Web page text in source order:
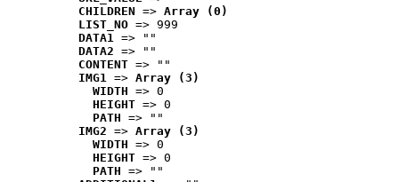
CHILDREN => Array (0)
LIST_NO => 999
DATA1 => ""
DATA2 => ""
CONTENT => ""
IMG1 => Array (3)
WIDTH => 0
HEIGHT => 0
PATH => ""
IMG2 => Array (3)
WIDTH => 0
HEIGHT => 0
PATH => ""